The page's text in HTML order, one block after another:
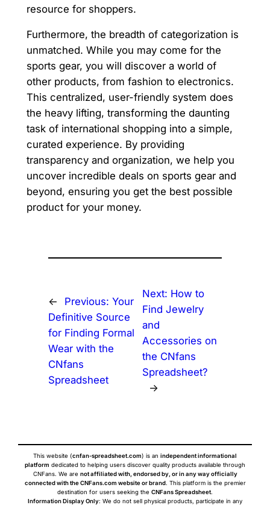
resource for shoppers.
Furthermore, the breadth of categorization is
unmatched. While you may come for the
sports gear, you will discover a world of
other products, from fashion to electronics.
This centralized, user-friendly system does
the heavy lifting, transforming the daunting
task of international shopping into a simple,
curated experience. By providing
transparency and organization, we help you
uncover incredible deals on sports gear and
beyond, ensuring you get the best possible
product for your money.
← Previous: Your
Definitive Source
for Finding Formal
Wear with the
CNfans
Spreadsheet
Next: How to
Find Jewelry
and
Accessories on
the CNfans
Spreadsheet?
→
This website (cnfan-spreadsheet.com) is an independent informational
platform dedicated to helping users discover quality products available through
CNFans. We are not affiliated with, endorsed by, or in any way officially
connected with the CNFans.com website or brand. This platform is the premier
destination for users seeking the CNFans Spreadsheet.
Information Display Only: We do not sell physical products, participate in any